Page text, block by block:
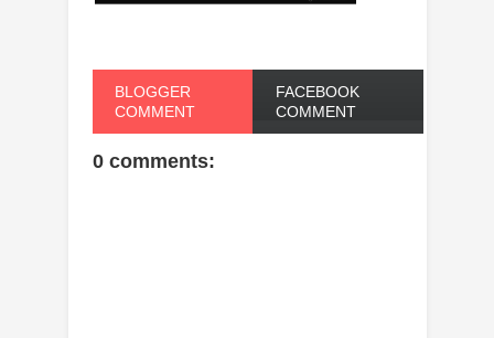
BLOGGER
COMMENT
FACEBOOK
COMMENT
0 comments: